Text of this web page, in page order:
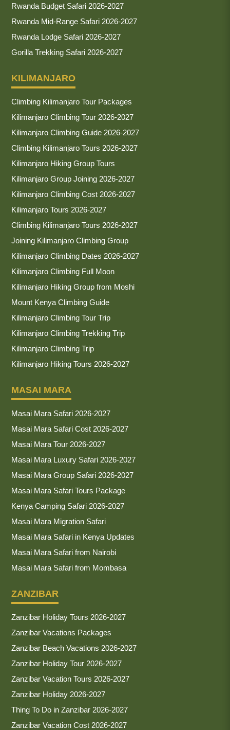
Rwanda Budget Safari 2026-2027
Rwanda Mid-Range Safari 2026-2027
Rwanda Lodge Safari 2026-2027
Gorilla Trekking Safari 2026-2027
KILIMANJARO
Climbing Kilimanjaro Tour Packages
Kilimanjaro Climbing Tour 2026-2027
Kilimanjaro Climbing Guide 2026-2027
Climbing Kilimanjaro Tours 2026-2027
Kilimanjaro Hiking Group Tours
Kilimanjaro Group Joining 2026-2027
Kilimanjaro Climbing Cost 2026-2027
Kilimanjaro Tours 2026-2027
Climbing Kilimanjaro Tours 2026-2027
Joining Kilimanjaro Climbing Group
Kilimanjaro Climbing Dates 2026-2027
Kilimanjaro Climbing Full Moon
Kilimanjaro Hiking Group from Moshi
Mount Kenya Climbing Guide
Kilimanjaro Climbing Tour Trip
Kilimanjaro Climbing Trekking Trip
Kilimanjaro Climbing Trip
Kilimanjaro Hiking Tours 2026-2027
MASAI MARA
Masai Mara Safari 2026-2027
Masai Mara Safari Cost 2026-2027
Masai Mara Tour 2026-2027
Masai Mara Luxury Safari 2026-2027
Masai Mara Group Safari 2026-2027
Masai Mara Safari Tours Package
Kenya Camping Safari 2026-2027
Masai Mara Migration Safari
Masai Mara Safari in Kenya Updates
Masai Mara Safari from Nairobi
Masai Mara Safari from Mombasa
ZANZIBAR
Zanzibar Holiday Tours 2026-2027
Zanzibar Vacations Packages
Zanzibar Beach Vacations 2026-2027
Zanzibar Holiday Tour 2026-2027
Zanzibar Vacation Tours 2026-2027
Zanzibar Holiday 2026-2027
Thing To Do in Zanzibar 2026-2027
Zanzibar Vacation Cost 2026-2027